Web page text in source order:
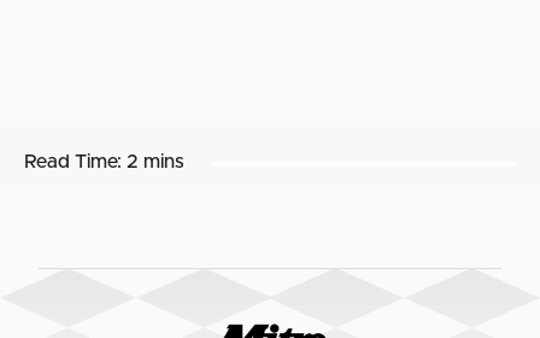
Read Time: 2 mins